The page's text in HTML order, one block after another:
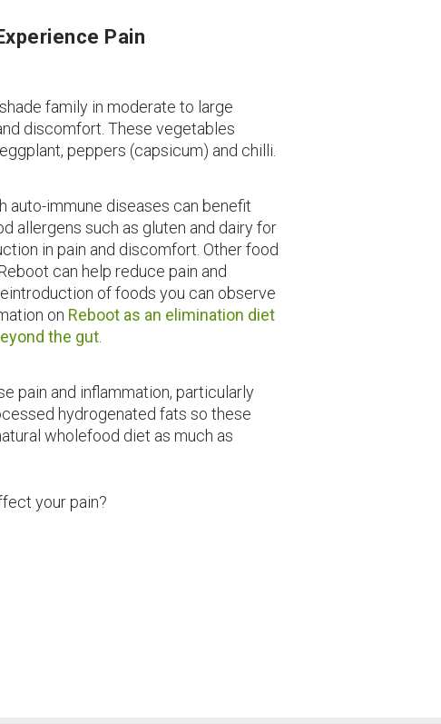
Pain
family in moderate to large
discomfort. These vegetables
peppers (capsicum) and chilli.
auto-immune diseases can benefit
allergens such as gluten and dairy for
in pain and discomfort. Other food
can help reduce pain and
of foods you can observe
on Reboot as an elimination diet
the gut.
pain and inflammation, particularly
hydrogenated fats so these
wholefood diet as much as
your pain?